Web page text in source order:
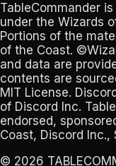
TableCommander
under the Wizards
Portions of the
of the Coast.
and data are
contents are
MIT License.
of Discord Inc.
endorsed,
Coast, Discord Inc.,
© 2026